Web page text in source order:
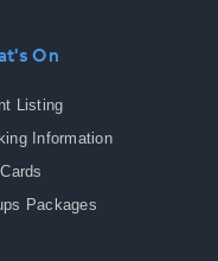
On
Listing
Information
Packages